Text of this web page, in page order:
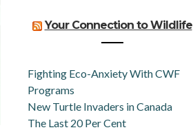
Your Connection to Wildlife
Fighting Eco-Anxiety With CWF
Programs
New Turtle Invaders in Canada
The Last 20 Per Cent